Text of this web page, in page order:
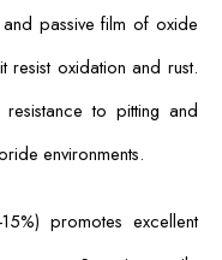
passive film of oxide
resist oxidation and rust.
resistance to pitting and
environments.
promotes excellent